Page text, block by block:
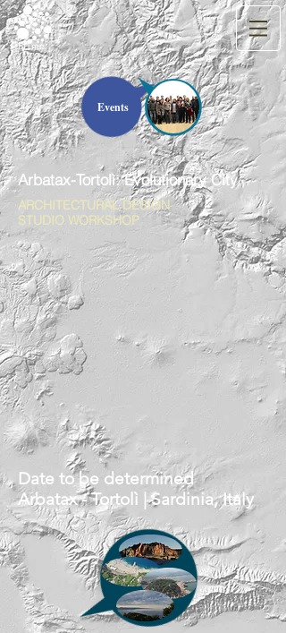
Events
Date to be determined
Arbatax - Tortolì | Sardinia, Italy
ARCHITECTURAL DESIGN
STUDIO WORKSHOP
Arbatax-Tortolì: Evolutionary City